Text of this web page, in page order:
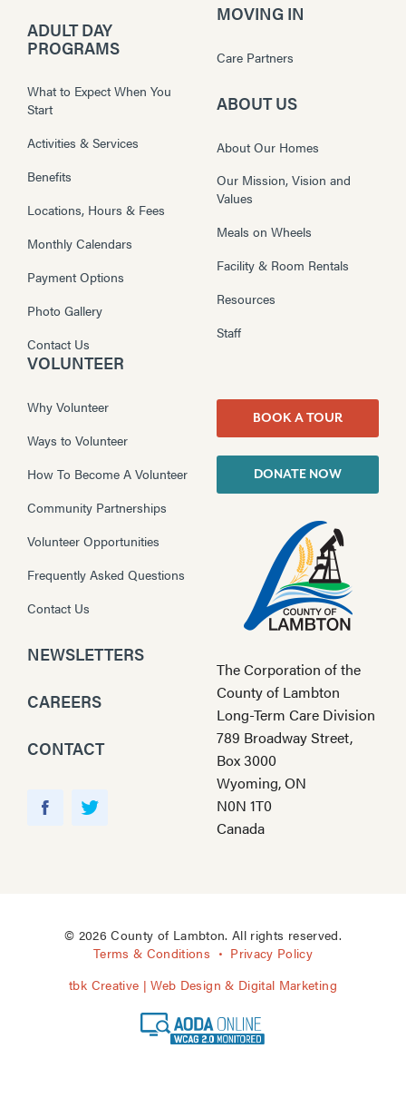
ADULT DAY
PROGRAMS
What to Expect When You
Start
Activities & Services
Benefits
Locations, Hours & Fees
Monthly Calendars
Payment Options
Photo Gallery
Contact Us
MOVING IN
Care Partners
ABOUT US
About Our Homes
Our Mission, Vision and
Values
Meals on Wheels
Facility & Room Rentals
Resources
Staff
VOLUNTEER
Why Volunteer
Ways to Volunteer
How To Become A Volunteer
Community Partnerships
Volunteer Opportunities
Frequently Asked Questions
Contact Us
NEWSLETTERS
CAREERS
CONTACT
r
BOOK A TOUR
DONATE NOW
The Corporation of the
County of Lambton
Long-Term Care Division
789 Broadway Street,
Box 3000
Wyoming, ON
N0N 1T0
Canada
© 2026 County of Lambton. All rights reserved.
Terms & Conditions
Privacy Policy
tbk Creative | Web Design & Digital Marketing
A